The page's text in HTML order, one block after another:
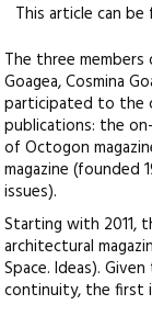
This article can
The three
Goagea, Cosmina
participated to the
publications: the
of Octogon
magazine (founded
issues).
Starting with 2011,
architectural
Space. Ideas).
continuity, the first